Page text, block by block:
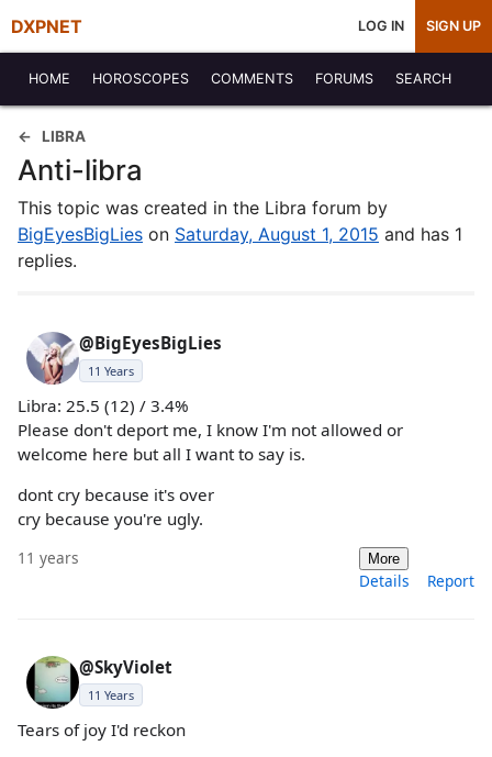
DXPNET LOG IN SIGN UP
HOME HOROSCOPES COMMENTS FORUMS SEARCH
LIBRA
Anti-libra
This topic was created in the Libra forum by
BigEyesBigLies on Saturday, August 1, 2015 and has 1
replies.
@BigEyesBigLies
11 Years
Libra: 25.5 (12) / 3.4%
Please don't deport me, I know I'm not allowed or
welcome here but all I want to say is.
dont cry because it's over
cry because you're ugly.
11 years More
Details Report
@SkyViolet
11 Years
Tears of joy I'd reckon